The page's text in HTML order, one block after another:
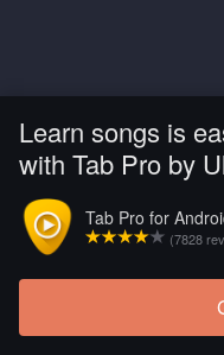
Learn songs is
with Tab Pro by
Tab Pro for
(7828